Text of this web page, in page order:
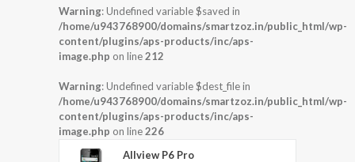
Warning: Undefined variable $saved in
/home/u943768900/domains/smartzoz.in/public_html/wp-
content/plugins/aps-products/inc/aps-
image.php on line212
Warning: Undefined variable $dest_file in
/home/u943768900/domains/smartzoz.in/public_html/wp-
content/plugins/aps-products/inc/aps-
image.php on line226
Allview P6 Pro